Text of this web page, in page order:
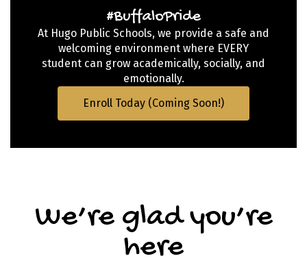
#BuffaloPride
At Hugo Public Schools, we provide a safe and
welcoming environment where EVERY
student can grow academically, socially, and
emotionally.
Enroll Today (Coming Soon!)
We’re glad you’re
here